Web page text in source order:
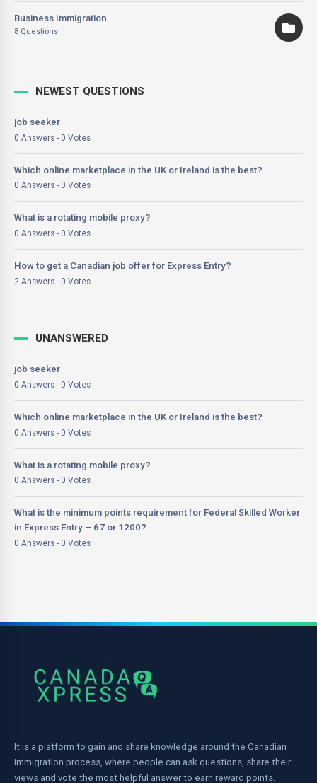
Business Immigration
8 Questions
NEWEST QUESTIONS
job seeker
0 Answers - 0 Votes
Which online marketplace in the UK or Ireland is the best?
0 Answers - 0 Votes
What is a rotating mobile proxy?
0 Answers - 0 Votes
How to get a Canadian job offer for Express Entry?
2 Answers - 0 Votes
UNANSWERED
job seeker
0 Answers - 0 Votes
Which online marketplace in the UK or Ireland is the best?
0 Answers - 0 Votes
What is a rotating mobile proxy?
0 Answers - 0 Votes
What is the minimum points requirement for Federal Skilled Worker
in Express Entry – 67 or 1200?
0 Answers - 0 Votes
It is a platform to gain and share knowledge around the Canadian
immigration process, where people can ask questions, share their
views and vote the most helpful answer to earn reward points.